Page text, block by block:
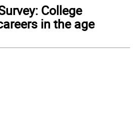
College
in the age